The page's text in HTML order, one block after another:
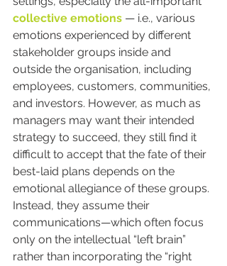
collective emotions — i.e., various
emotions experienced by different
stakeholder groups inside and
outside the organisation, including
employees, customers, communities,
and investors. However, as much as
managers may want their intended
strategy to succeed, they still find it
difficult to accept that the fate of their
best-laid plans depends on the
emotional allegiance of these groups.
Instead, they assume their
communications—which often focus
only on the intellectual “left brain”
rather than incorporating the “right